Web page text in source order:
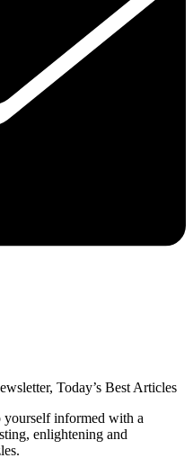
Today’s Best Articles
yourself informed with a
enlightening and